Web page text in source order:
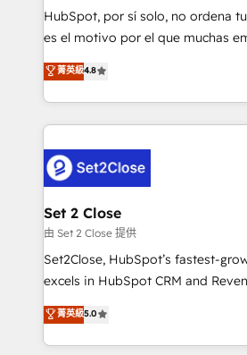
commercialization, real estate,
SaaS, Software Dev & IT and
the United States, EU, UAE,
America. From casual user to super fan: make
HubSpot, por sí solo, no ordena
es el motivo por el que muchas
aun así no crecen. Suele ser un
no generan datos confiables,
decidir bien, y decisiones que no
procesos. Y así, vuelta tras
el CRM y más con cómo opera la
debajo. Te acompañamos a ordenar tu operación
para que genere la información
decidir, y HubSpot por fin rinda de
hacemos paso a paso, sin frenar
adopción que todos buscan y
implementaciones en LATAM. Imaginá HubSpot
mostrándote dónde está tu
菁英級4.8
Set 2 Close
由 Set 2 Close 提供
Set2Close, HubSpot’s fastest-
excels in HubSpot CRM and
(RevOps) services to boost B2B
As a top HubSpot Elite Partner, we
custom HubSpot CRM solutions.
菁英級5.0